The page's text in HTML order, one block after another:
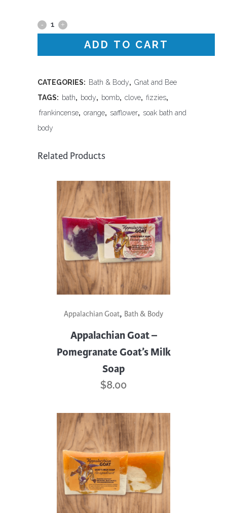
Gnat
Pomander
Bath
Bomb
ADD TO CART
CATEGORIES: Bath & Body, Gnat and Bee
TAGS: bath, body, bomb, clove, fizzies,
frankincense, orange, safflower, soak bath and
body
Related Products
Appalachian Goat, Bath & Body
Appalachian Goat –
Pomegranate Goat’s Milk
Soap
$8.00